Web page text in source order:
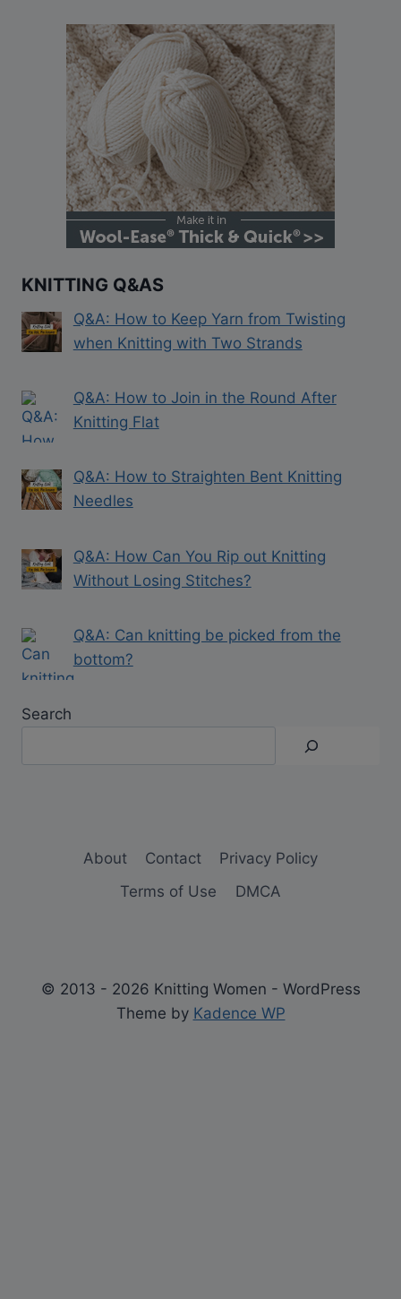
KNITTING Q&AS
Q&A: How to Keep Yarn from Twisting
when Knitting with Two Strands
Q&A: How to Join in the Round After
Knitting Flat
Q&A: How to Straighten Bent Knitting
Needles
Q&A: How Can You Rip out Knitting
Without Losing Stitches?
Q&A: Can knitting be picked from the
bottom?
Search
About Contact
Privacy Policy
Terms of Use
DMCA
© 2013 - 2026 Knitting Women - WordPress
Theme by Kadence WP